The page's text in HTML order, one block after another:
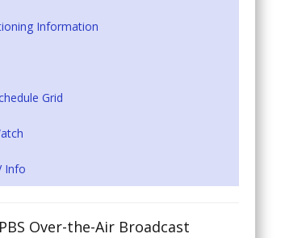
Information
Grid
Info
Over-the-Air Broadcast